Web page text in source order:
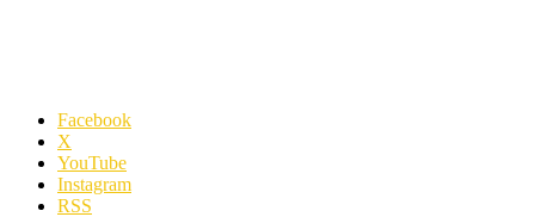
Facebook
X
YouTube
Instagram
RSS